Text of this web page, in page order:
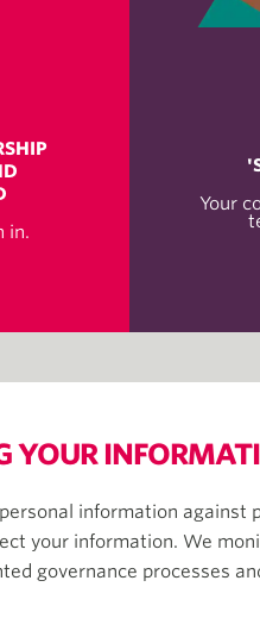
in.
Your
YOUR
information
your information. We
governance processes